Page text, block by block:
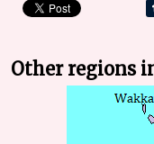
Other regions